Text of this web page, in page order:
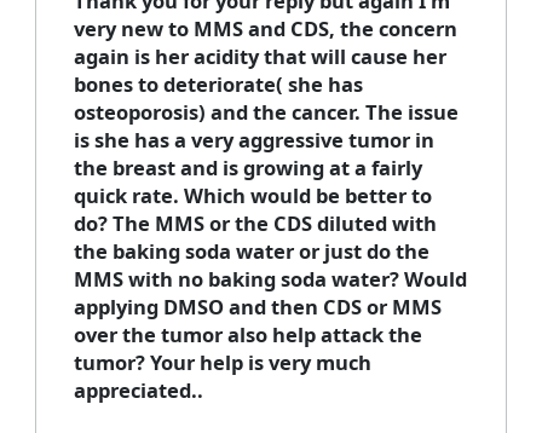
very new to MMS and CDS, the concern
again is her acidity that will cause her
bones to deteriorate( she has
osteoporosis) and the cancer. The issue
is she has a very aggressive tumor in
the breast and is growing at a fairly
quick rate. Which would be better to
do? The MMS or the CDS diluted with
the baking soda water or just do the
MMS with no baking soda water? Would
applying DMSO and then CDS or MMS
over the tumor also help attack the
tumor? Your help is very much
appreciated..